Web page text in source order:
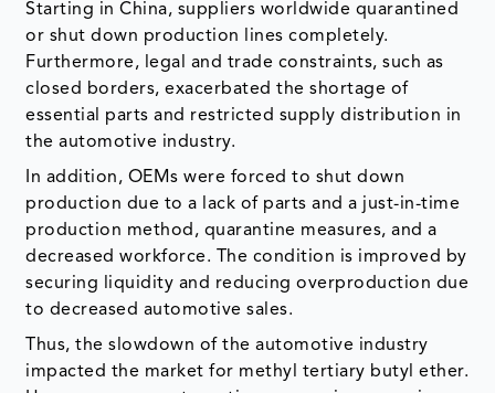
Starting in China, suppliers worldwide quarantined
or shut down production lines completely.
Furthermore, legal and trade constraints, such as
closed borders, exacerbated the shortage of
essential parts and restricted supply distribution in
the automotive industry.
In addition, OEMs were forced to shut down
production due to a lack of parts and a just-in-time
production method, quarantine measures, and a
decreased workforce. The condition is improved by
securing liquidity and reducing overproduction due
to decreased automotive sales.
Thus, the slowdown of the automotive industry
impacted the market for methyl tertiary butyl ether.